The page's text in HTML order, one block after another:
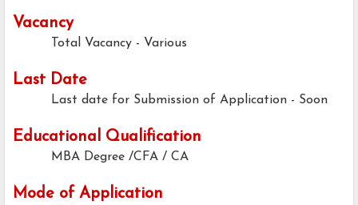
Vacancy
Total Vacancy - Various
Last Date
Last date for Submission of Application - Soon
Educational Qualification
MBA Degree /CFA / CA
Mode of Application